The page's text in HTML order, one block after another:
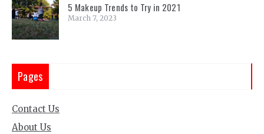
5 Makeup Trends to Try in 2021
March 7, 2023
Pages
Contact Us
About Us